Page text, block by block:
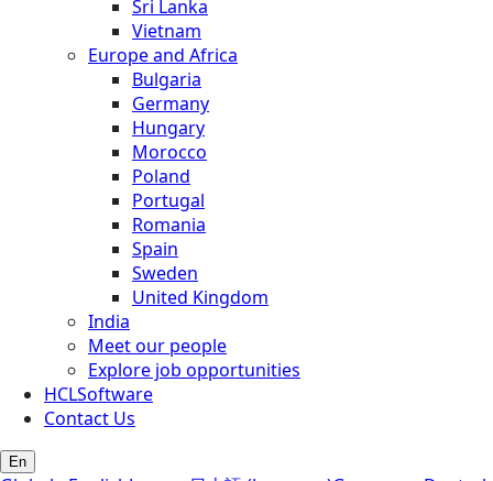
Sri Lanka
Vietnam
Europe and Africa
Bulgaria
Germany
Hungary
Morocco
Poland
Portugal
Romania
Spain
Sweden
United Kingdom
India
Meet our people
Explore job opportunities
HCLSoftware
Contact Us
En